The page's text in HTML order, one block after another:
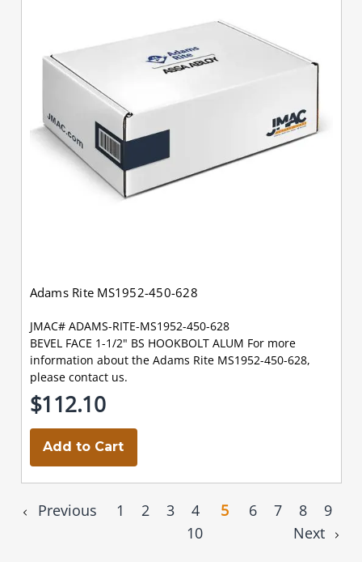
Adams Rite MS1952-450-628
JMAC# ADAMS-RITE-MS1952-450-628
BEVEL FACE 1-1/2" BS HOOKBOLT ALUM For more
information about the Adams Rite MS1952-450-628,
please contact us.
$112.10
Add to Cart
Previous 1 2 3 4 5 6 7 8
9
10
Next